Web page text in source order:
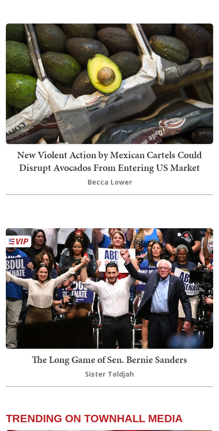
New Violent Action by Mexican Cartels Could
Disrupt Avocados From Entering US Market
Becca Lower
The Long Game of Sen. Bernie Sanders
Sister Toldjah
TRENDING ON TOWNHALL MEDIA